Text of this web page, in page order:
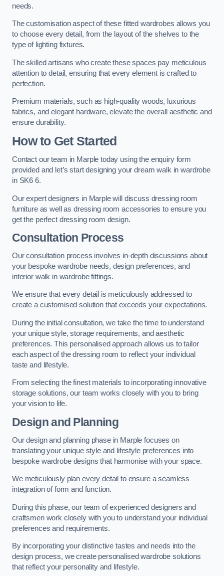
needs.
The customisation aspect of these fitted wardrobes allows you
to choose every detail, from the layout of the shelves to the
type of lighting fixtures.
The skilled artisans who create these spaces pay meticulous
attention to detail, ensuring that every element is crafted to
perfection.
Premium materials, such as high-quality woods, luxurious
fabrics, and elegant hardware, elevate the overall aesthetic and
ensure durability.
How to Get Started
Contact our team in Marple today using the enquiry form
provided and let’s start designing your dream walk in wardrobe
in SK6 6.
Our expert designers in Marple will discuss dressing room
furniture as well as dressing room accessories to ensure you
get the perfect dressing room design.
Consultation Process
Our consultation process involves in-depth discussions about
your bespoke wardrobe needs, design preferences, and
interior walk in wardrobe fittings.
We ensure that every detail is meticulously addressed to
create a customised solution that exceeds your expectations.
During the initial consultation, we take the time to understand
your unique style, storage requirements, and aesthetic
preferences. This personalised approach allows us to tailor
each aspect of the dressing room to reflect your individual
taste and lifestyle.
From selecting the finest materials to incorporating innovative
storage solutions, our team works closely with you to bring
your vision to life.
Design and Planning
Our design and planning phase in Marple focuses on
translating your unique style and lifestyle preferences into
bespoke wardrobe designs that harmonise with your space.
We meticulously plan every detail to ensure a seamless
integration of form and function.
During this phase, our team of experienced designers and
craftsmen work closely with you to understand your individual
preferences and requirements.
By incorporating your distinctive tastes and needs into the
design process, we create personalised wardrobe solutions
that reflect your personality and lifestyle.